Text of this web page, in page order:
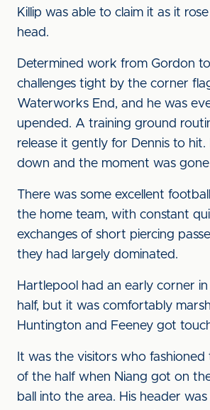
Killip was able to claim it as it
head.
Determined work from Gordon
challenges tight by the corner
Waterworks End, and he was
upended. A training ground
release it gently for Dennis to hit.
down and the moment was
There was some excellent
the home team, with constant
exchanges of short piercing
they had largely dominated.
Hartlepool had an early corner
half, but it was comfortably
Huntington and Feeney got
It was the visitors who
of the half when Niang got on
ball into the area. His header